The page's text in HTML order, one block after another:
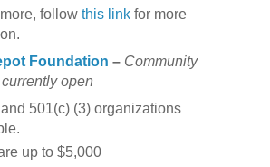
followthis link for more
Foundation – Community
open
501(c) (3) organizations
up to $5,000